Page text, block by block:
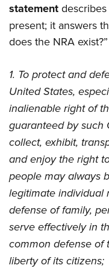
statement
present; it answers
does the NRA exist?”
1. To protect and
United States,
inalienable right of
guaranteed by such
collect, exhibit,
and enjoy the right
people may always
legitimate individual
defense of family,
serve effectively in
common defense of
liberty of its citizens;